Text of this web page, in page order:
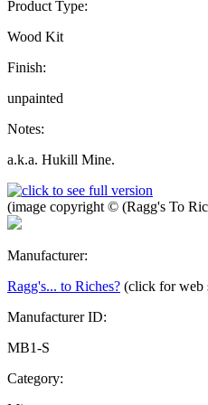
Product Type:
Wood Kit
Finish:
unpainted
Notes:
a.k.a. Hukill Mine.
(image copyright © (Ragg's To
Manufacturer:
Ragg's... to Riches? (click for web
Manufacturer ID:
MB1-S
Category: